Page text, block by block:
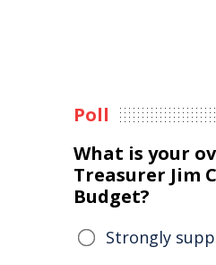
Poll
What is your
Treasurer Jim
Budget?
Strongly